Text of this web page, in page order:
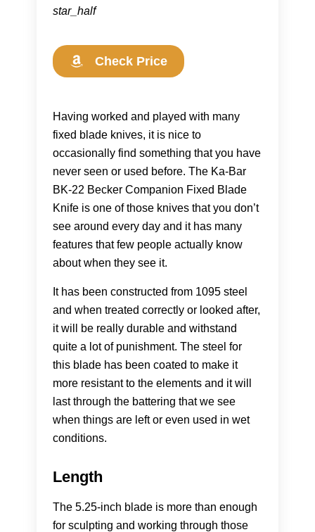
star_half
Check Price
Having worked and played with many
fixed blade knives, it is nice to
occasionally find something that you have
never seen or used before. The Ka-Bar
BK-22 Becker Companion Fixed Blade
Knife is one of those knives that you don’t
see around every day and it has many
features that few people actually know
about when they see it.
It has been constructed from 1095 steel
and when treated correctly or looked after,
it will be really durable and withstand
quite a lot of punishment. The steel for
this blade has been coated to make it
more resistant to the elements and it will
last through the battering that we see
when things are left or even used in wet
conditions.
Length
The 5.25-inch blade is more than enough
for sculpting and working through those